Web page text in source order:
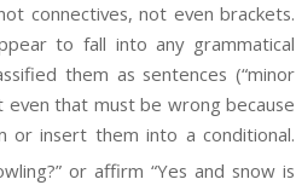
connectives, not even brackets.
to fall into any grammatical
them as sentences (“minor
even that must be wrong because
or insert them into a conditional.
or affirm “Yes and snow is